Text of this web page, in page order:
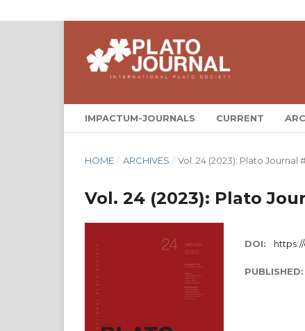
IMPACTUM-JOURNALS CURRENT
HOME / ARCHIVES / Vol. 24 (2023): Plato Journal
Vol. 24 (2023): Plato
DOI: https://
PUBLISHED: